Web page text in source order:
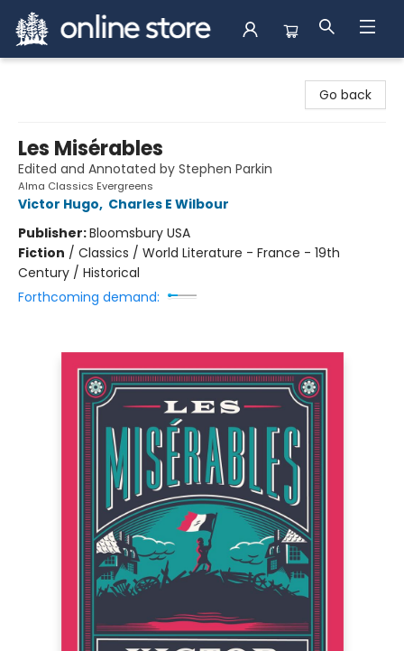
Go back
Les Misérables
Edited and Annotated by Stephen Parkin
Alma Classics Evergreens
Victor Hugo, Charles E Wilbour
Publisher:Bloomsbury USA
Fiction / Classics / World Literature - France - 19th
Century / Historical
Forthcoming demand: